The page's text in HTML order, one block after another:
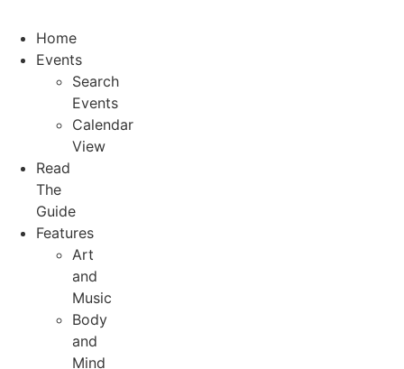
Home
Events
Search
Events
Calendar
View
Read
The
Guide
Features
Art
and
Music
Body
and
Mind